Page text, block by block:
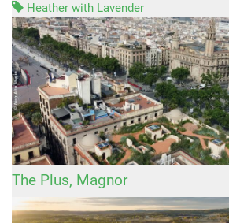
Heather with Lavender
The Plus, Magnor